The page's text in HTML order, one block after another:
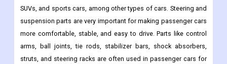
SUVs, and sports cars, among other types of cars. Steering and
suspension parts are very important for making passenger cars
more comfortable, stable, and easy to drive. Parts like control
arms, ball joints, tie rods, stabilizer bars, shock absorbers,
struts, and steering racks are often used in passenger cars for